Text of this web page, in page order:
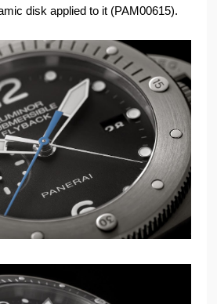
disk applied to it (PAM00615).